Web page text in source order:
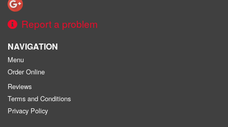
Report a problem
NAVIGATION
Menu
Order Online
Reviews
Terms and Conditions
Privacy Policy